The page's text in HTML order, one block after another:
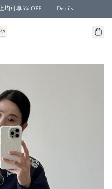
均可享5% OFF Details
2 items or more! (for Specific delivery